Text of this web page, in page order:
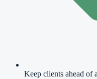
Keep clients ahead of